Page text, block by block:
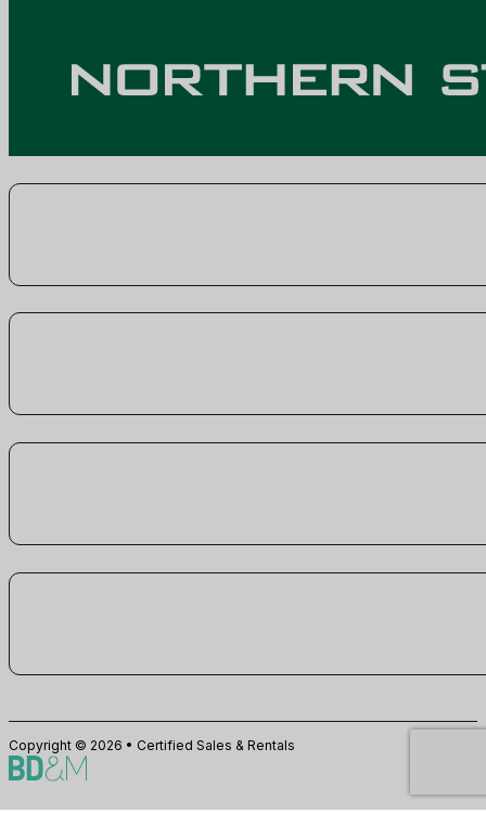
Copyright © 2026 • Certified Sales & Rentals